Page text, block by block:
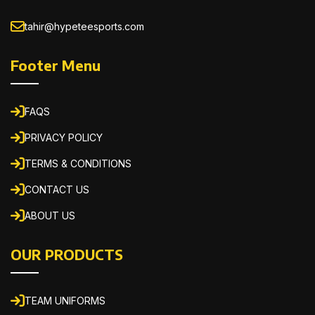
tahir@hypeteesports.com
Footer Menu
FAQS
PRIVACY POLICY
TERMS & CONDITIONS
CONTACT US
ABOUT US
OUR PRODUCTS
TEAM UNIFORMS